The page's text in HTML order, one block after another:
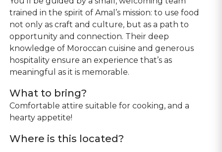
trained in the spirit of Amal’s mission: to use food
not only as craft and culture, but as a path to
opportunity and connection. Their deep
knowledge of Moroccan cuisine and generous
hospitality ensure an experience that’s as
meaningful as it is memorable.
What to bring?
Comfortable attire suitable for cooking, and a
Where is this located?